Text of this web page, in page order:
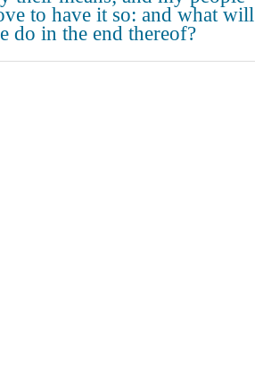
to have it so: and what will
do in the end thereof?